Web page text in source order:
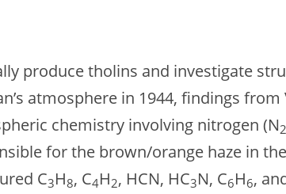
produce tholins and investigate
atmosphere in 1944, findings
chemistry involving nitrogen (N2
for the brown/orange haze in
C3H8, C4H2, HCN, HC3N, C6H6,